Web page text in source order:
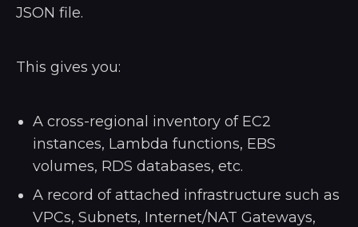
JSON file.
This gives you:
A cross-regional inventory of EC2
instances, Lambda functions, EBS
volumes, RDS databases, etc.
A record of attached infrastructure such as
VPCs, Subnets, Internet/NAT Gateways,